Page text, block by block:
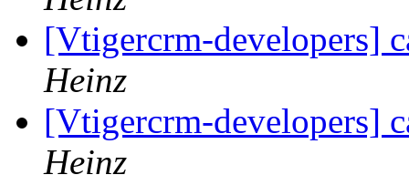
[Vtigercrm-developers]
Heinz
[Vtigercrm-developers]
Heinz